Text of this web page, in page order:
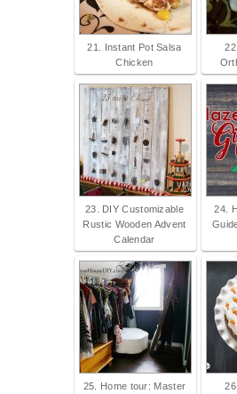
21. Instant Pot Salsa
Chicken
23. DIY Customizable
Rustic Wooden Advent
Calendar
24.
25. Home tour: Master